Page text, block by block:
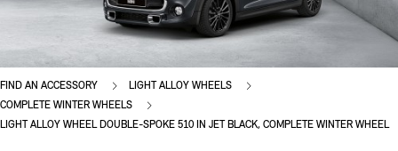
FIND AN ACCESSORY
LIGHT ALLOY WHEELS
COMPLETE WINTER WHEELS
LIGHT ALLOY WHEEL DOUBLE-SPOKE 510 IN JET BLACK, COMPLETE WINTER WHEEL